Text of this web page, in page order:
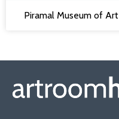
Piramal Museum of Art